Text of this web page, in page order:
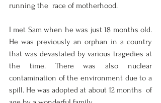
running the  race of motherhood.
I met Sam when he was just 18 months old.
He was previously an orphan in a country
that was devastated by various tragedies at
the time. There was also nuclear
contamination of the environment due to a
spill. He was adopted at about 12 months  of